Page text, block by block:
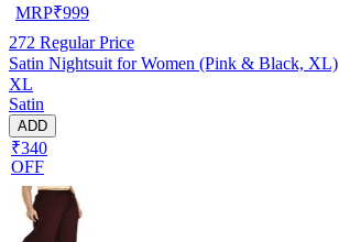
MRP₹999
272 Regular Price
Satin Nightsuit for Women (Pink & Black, XL)
XL
Satin
ADD
₹340
OFF